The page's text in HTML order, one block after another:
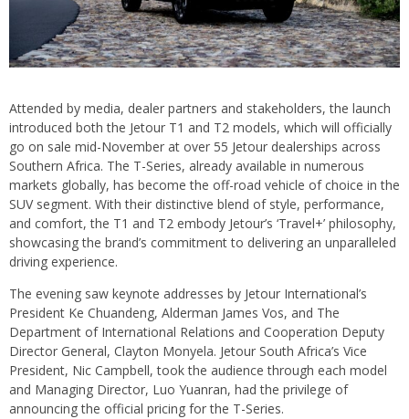
Attended by media, dealer partners and stakeholders, the launch
introduced both the Jetour T1 and T2 models, which will officially
go on sale mid-November at over 55 Jetour dealerships across
Southern Africa. The T-Series, already available in numerous
markets globally, has become the off-road vehicle of choice in the
SUV segment. With their distinctive blend of style, performance,
and comfort, the T1 and T2 embody Jetour’s ‘Travel+’ philosophy,
showcasing the brand’s commitment to delivering an unparalleled
driving experience.
The evening saw keynote addresses by Jetour International’s
President Ke Chuandeng, Alderman James Vos, and The
Department of International Relations and Cooperation Deputy
Director General, Clayton Monyela. Jetour South Africa’s Vice
President, Nic Campbell, took the audience through each model
and Managing Director, Luo Yuanran, had the privilege of
announcing the official pricing for the T-Series.